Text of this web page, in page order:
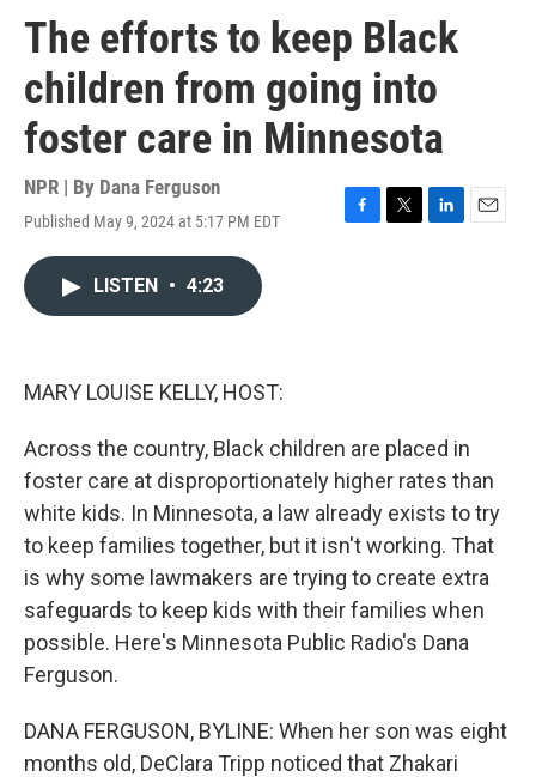
The efforts to keep Black
children from going into
foster care in Minnesota
NPR | By Dana Ferguson
Published May 9, 2024 at 5:17 PM EDT
F
T
L
E
LISTEN • 4:23
MARY LOUISE KELLY, HOST:
Across the country, Black children are placed in
foster care at disproportionately higher rates than
white kids. In Minnesota, a law already exists to try
to keep families together, but it isn't working. That
is why some lawmakers are trying to create extra
safeguards to keep kids with their families when
possible. Here's Minnesota Public Radio's Dana
Ferguson.
DANA FERGUSON, BYLINE: When her son was eight
months old, DeClara Tripp noticed that Zhakari